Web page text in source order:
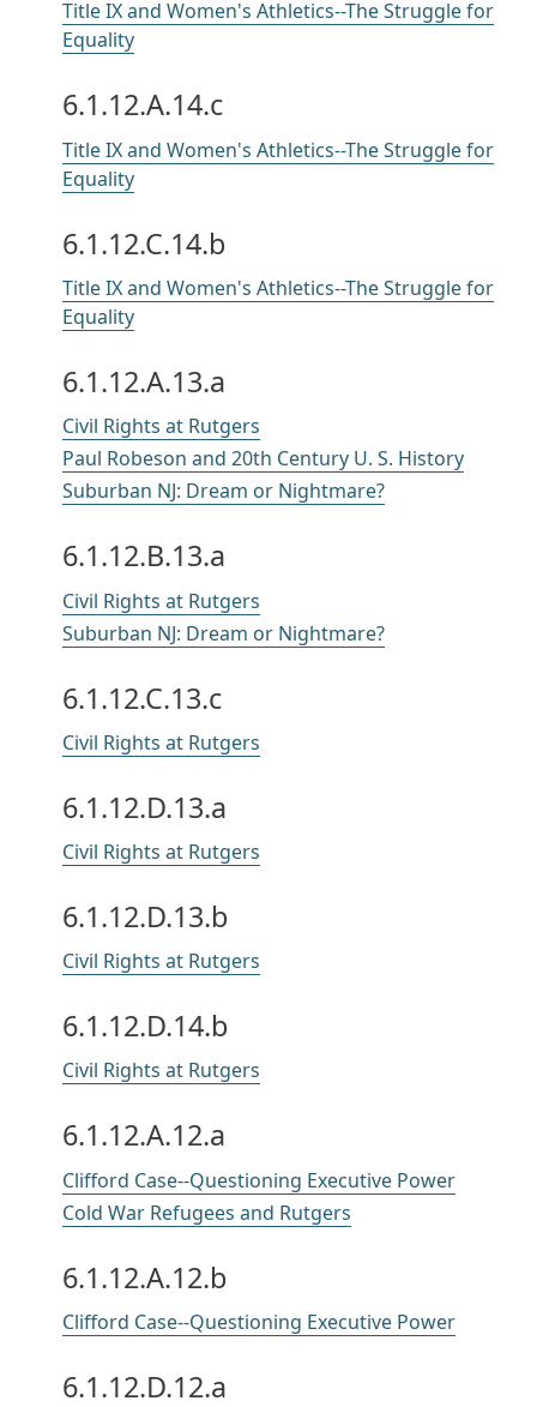
Title IX and Women's Athletics--The Struggle for
Equality
6.1.12.A.14.c
Title IX and Women's Athletics--The Struggle for
Equality
6.1.12.C.14.b
Title IX and Women's Athletics--The Struggle for
Equality
6.1.12.A.13.a
Civil Rights at Rutgers
Paul Robeson and 20th Century U. S. History
Suburban NJ: Dream or Nightmare?
6.1.12.B.13.a
Civil Rights at Rutgers
Suburban NJ: Dream or Nightmare?
6.1.12.C.13.c
Civil Rights at Rutgers
6.1.12.D.13.a
Civil Rights at Rutgers
6.1.12.D.13.b
Civil Rights at Rutgers
6.1.12.D.14.b
Civil Rights at Rutgers
6.1.12.A.12.a
Clifford Case--Questioning Executive Power
Cold War Refugees and Rutgers
6.1.12.A.12.b
Clifford Case--Questioning Executive Power
6.1.12.D.12.a